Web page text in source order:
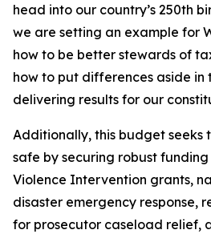
head into our country’s 250th
we are setting an example for
how to be better stewards of
how to put differences aside in
delivering results for our
Additionally, this budget seeks
safe by securing robust
Violence Intervention grants,
disaster emergency response,
for prosecutor caseload relief,